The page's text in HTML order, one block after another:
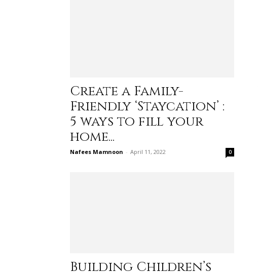
Create a Family-
Friendly ‘Staycation’ :
5 ways to fill your
home...
Nafees Mamnoon - April 11, 2022 0
Building Children’s